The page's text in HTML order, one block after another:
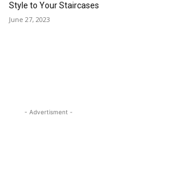
Style to Your Staircases
June 27, 2023
- Advertisment -